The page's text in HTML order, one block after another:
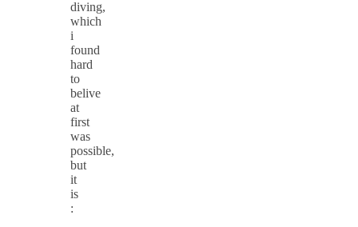
diving,
which
i
found
hard
to
belive
at
first
was
possible,
but
it
is
: